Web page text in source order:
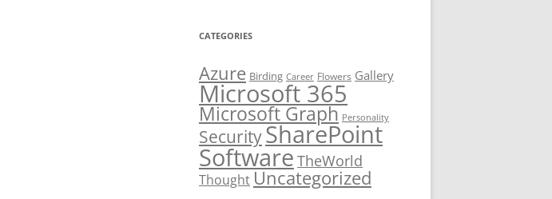
CATEGORIES
Azure Birding Career Flowers Gallery
Microsoft 365
Microsoft Graph Personality
SecuritySharePoint
SoftwareTheWorld
ThoughtUncategorized